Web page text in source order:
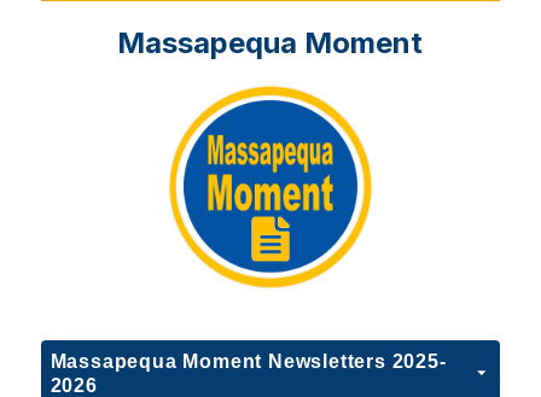
Massapequa Moment
Massapequa Moment Newsletters 2025-
2026